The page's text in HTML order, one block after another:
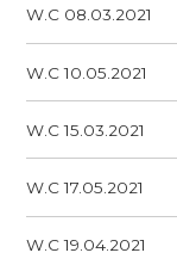
W.C 08.03.2021
W.C 10.05.2021
W.C 15.03.2021
W.C 17.05.2021
W.C 19.04.2021